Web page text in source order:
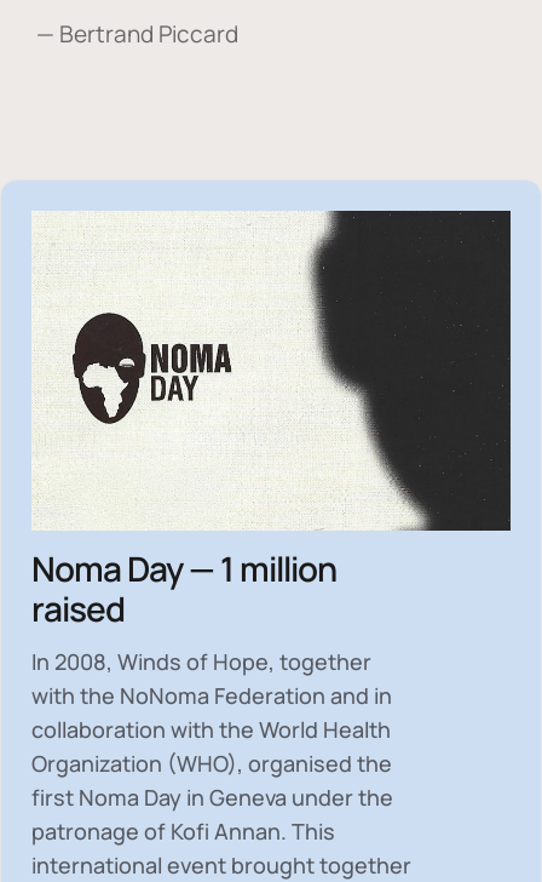
— Bertrand Piccard
Noma Day — 1 million
raised
In 2008, Winds of Hope, together
with the NoNoma Federation and in
collaboration with the World Health
Organization (WHO), organised the
first Noma Day in Geneva under the
patronage of Kofi Annan. This
international event brought together